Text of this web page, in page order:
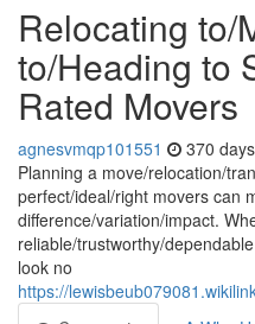
Relocating to/
to/Heading to
Rated Movers
agnesvmqp101551 370
Planning a move/relocation/
perfect/ideal/right movers can
difference/variation/impact.
reliable/trustworthy/
look no
https://